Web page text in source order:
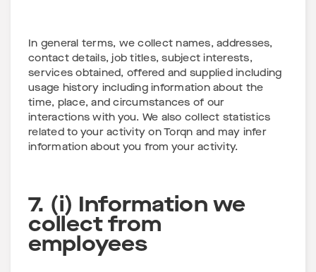
In general terms, we collect names, addresses,
contact details, job titles, subject interests,
services obtained, offered and supplied including
usage history including information about the
time, place, and circumstances of our
interactions with you. We also collect statistics
related to your activity on Torqn and may infer
information about you from your activity.
7. (i) Information we
collect from
employees